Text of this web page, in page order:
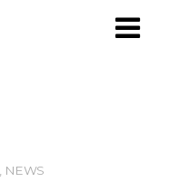
, NEWS